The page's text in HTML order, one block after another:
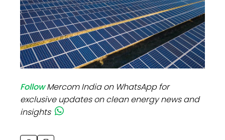
FollowMercom India on WhatsApp for
exclusive updates on clean energy news and
insights